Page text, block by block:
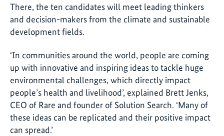
There, the ten candidates will meet leading thinkers
and decision-makers from the climate and sustainable
development fields.
‘In communities around the world, people are coming
up with innovative and inspiring ideas to tackle huge
environmental challenges, which directly impact
people’s health and livelihood’, explained Brett Jenks,
CEO of Rare and founder of Solution Search. ‘Many of
these ideas can be replicated and their positive impact
can spread.’